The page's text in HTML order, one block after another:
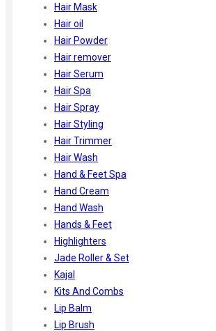
Hair Mask
Hair oil
Hair Powder
Hair remover
Hair Serum
Hair Spa
Hair Spray
Hair Styling
Hair Trimmer
Hair Wash
Hand & Feet Spa
Hand Cream
Hand Wash
Hands & Feet
Highlighters
Jade Roller & Set
Kajal
Kits And Combs
Lip Balm
Lip Brush